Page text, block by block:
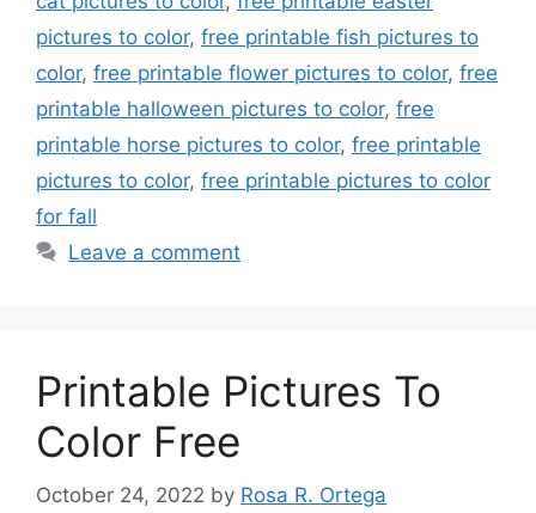
pictures to color, free printable fish pictures to
color, free printable flower pictures to color, free
printable halloween pictures to color, free
printable horse pictures to color, free printable
pictures to color, free printable pictures to color
for fall
Leave a comment
Printable Pictures To
Color Free
October 24, 2022 by Rosa R. Ortega